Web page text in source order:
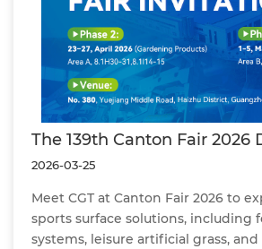
The 139th Canton Fair 2026
Football Turf, Leisure Grass
Padel Courts by CGT
2026-03-25
Meet CGT at Canton Fair 2026 to
sports surface solutions, including
systems, leisure artificial grass,